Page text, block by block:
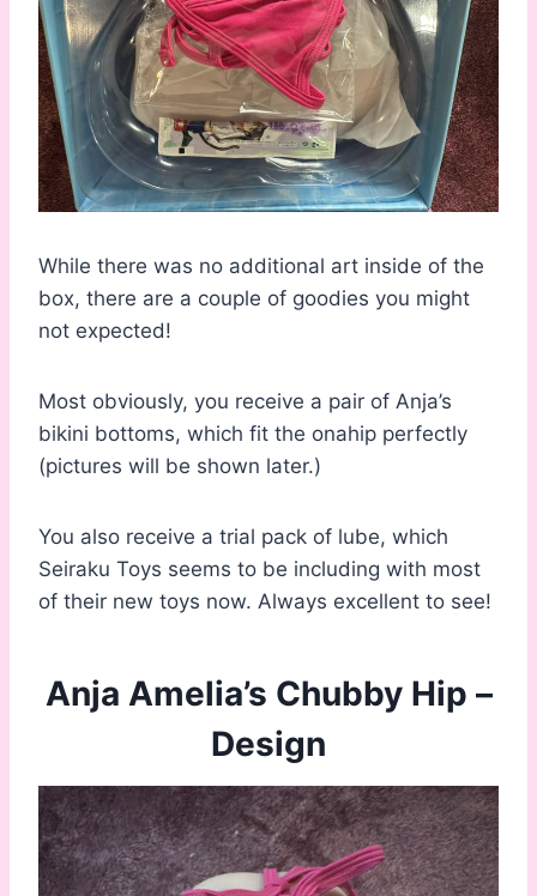
While there was no additional art inside of the
box, there are a couple of goodies you might
not expected!
Most obviously, you receive a pair of Anja’s
bikini bottoms, which fit the onahip perfectly
(pictures will be shown later.)
You also receive a trial pack of lube, which
Seiraku Toys seems to be including with most
of their new toys now. Always excellent to see!
Anja Amelia’s Chubby Hip –
Design